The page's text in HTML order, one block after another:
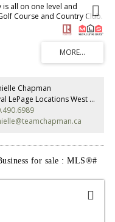
all on one level and
Course and Country Club.
the game from your own
ponds and fountains
birds. The channel runs
magical place to stroll,
SOEC and Okanagan
per month and takes
in the winter. 55+ Pet
see attached
(id:2493)
Chapman
Royal LePage Locations West Realty
for sale : MLS®#